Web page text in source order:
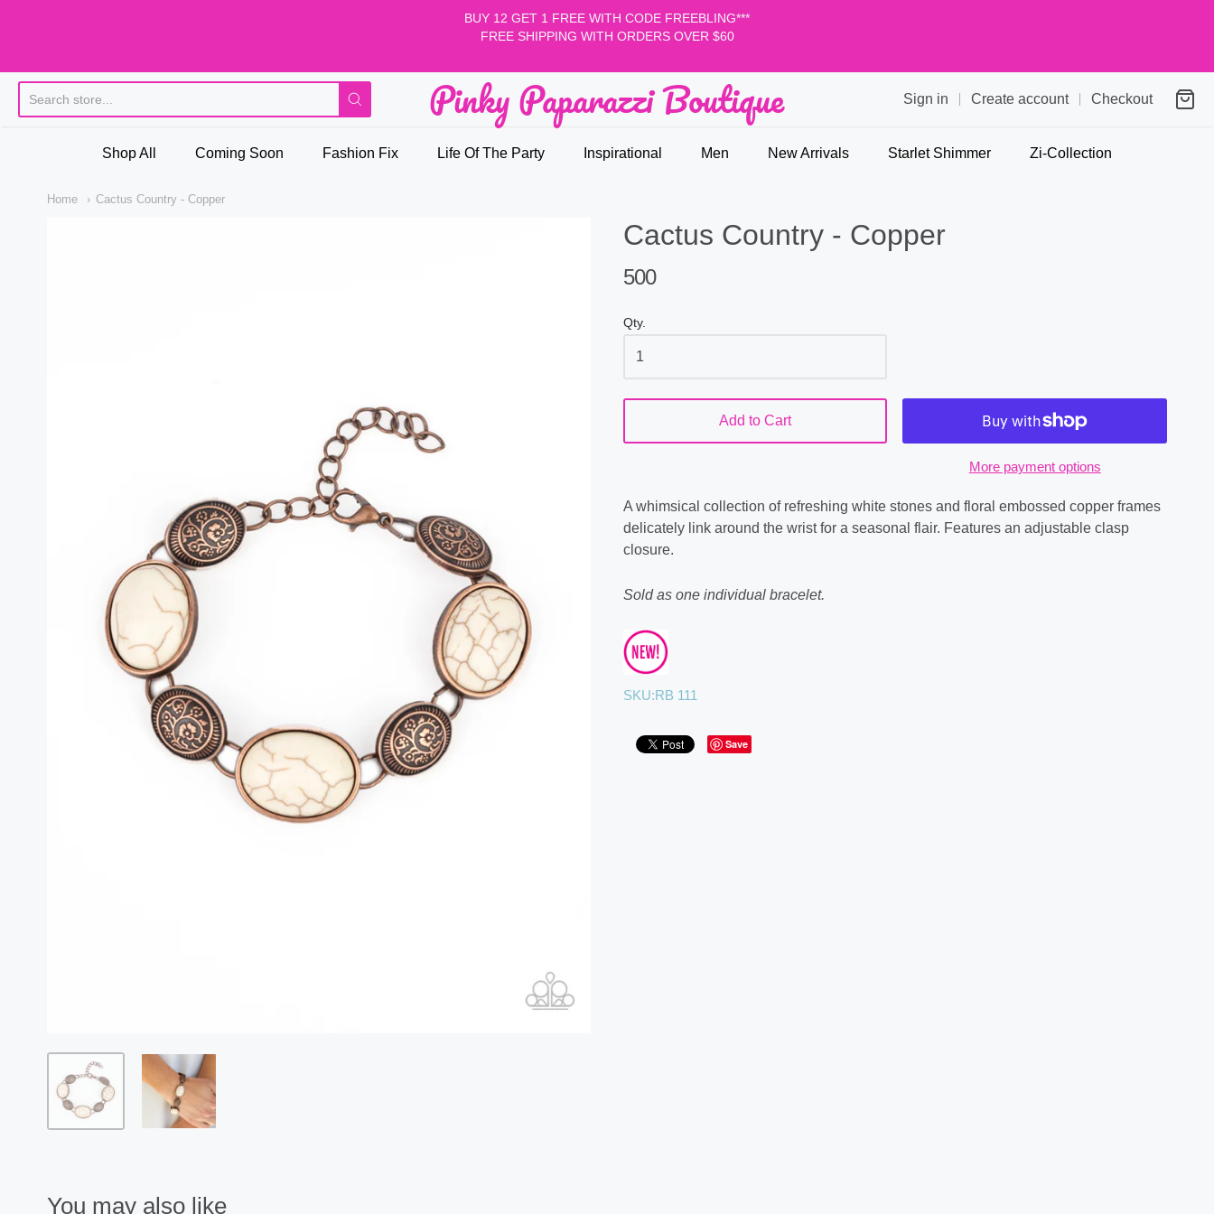
BUY 12 GET 1 FREE WITH CODE FREEBLING***
FREE SHIPPING WITH ORDERS OVER $60
Pinky Paparazzi Boutique
Pinky Paparazzi Boutique Sign in Create account Checkout
Shop All Coming Soon Fashion Fix Life Of The Party Inspirational Men New Arrivals Starlet Shimmer Zi-Collection
Home Cactus Country - Copper
Cactus Country - Copper
500
Qty.
Add to Cart
More payment options
A whimsical collection of refreshing white stones and floral embossed copper frames
delicately link around the wrist for a seasonal flair. Features an adjustable clasp
closure.
Sold as one individual bracelet.
SKU:RB 111
Save
You may also like